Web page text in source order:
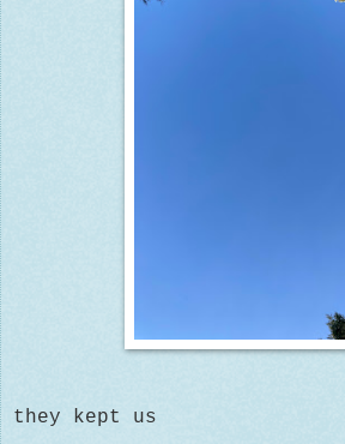
they kept us